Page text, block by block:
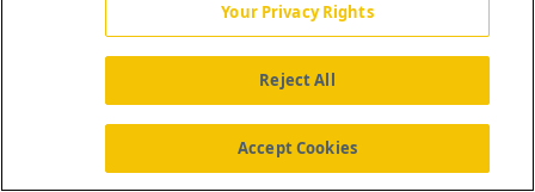
Kolotourou K, Ermacora P, Grosvenor A. The
evolution of European HTA and access to
innovative medicines.J Comp Eff Res
2019;8(5):275-278.
https://doi.org/10.2217/cer-2019-0021
Your Privacy Rights
Reject All
Accept Cookies